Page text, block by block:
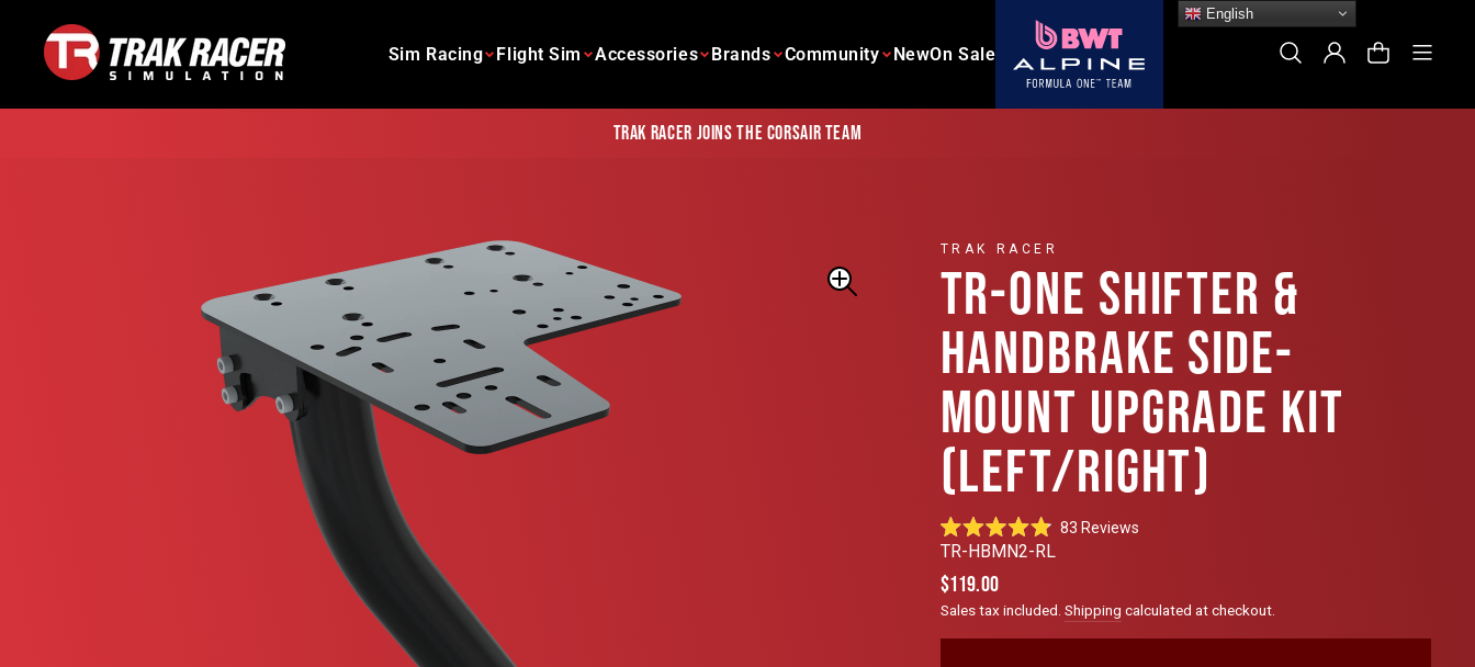
content
Sim Racing Flight Sim Accessories Brands Community NewOn Sale Search Log In Cart
Trak Racer joins the Corsair team
TRAK RACER
TR-ONE SHIFTER &
HANDBRAKE SIDE-
MOUNT UPGRADE KIT
(LEFT/RIGHT)
Rated
4.8
out
of
5
83 Reviews
reviews
TR-HBMN2-RL
Regular
price
$119.00
Sales tax included. Shipping calculated at checkout.
English